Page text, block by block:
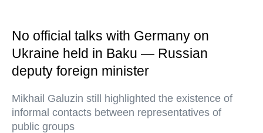
No official talks with Germany on
Ukraine held in Baku — Russian
deputy foreign minister
Mikhail Galuzin still highlighted the existence of
informal contacts between representatives of
public groups